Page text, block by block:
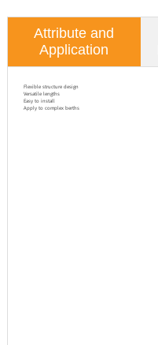
Attribute and
Application
Flexible structure design
Versatile lengths
Easy to install
Apply to complex berths